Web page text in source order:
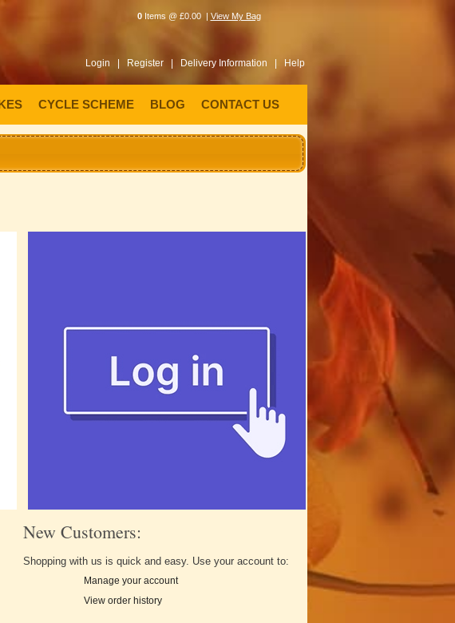
0Items @ £0.00 | View My Bag
Login | Register | Delivery Information | Help
CYCLE SCHEME BLOG CONTACT US
New Customers:
Shopping with us is quick and easy. Use your account to:
Manage your account
View order history